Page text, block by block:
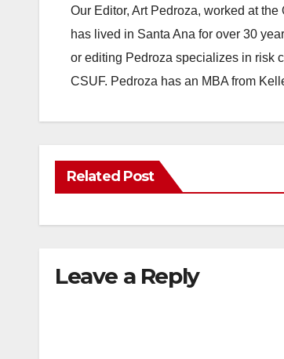
Our Editor, Art Pedroza, worked at
has lived in Santa Ana for over 30
or editing Pedroza specializes in risk
CSUF. Pedroza has an MBA from
Related Post
Leave a Reply